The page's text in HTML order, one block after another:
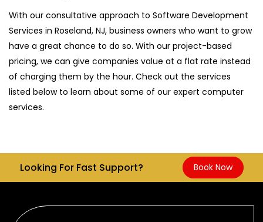
With our consultative approach to Software Development
Services in Roseland, NJ, business owners who want to grow
have a great chance to do so. With our project-based
pricing, we can give companies value at a flat rate instead
of charging them by the hour. Check out the services
listed below to learn about some of our expert computer
services.
Looking For Fast Support? Book Now